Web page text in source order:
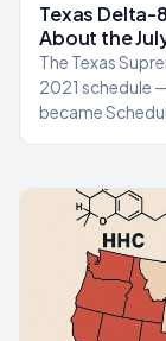
Texas Delta-
About the
The Texas
2021 schedule
became